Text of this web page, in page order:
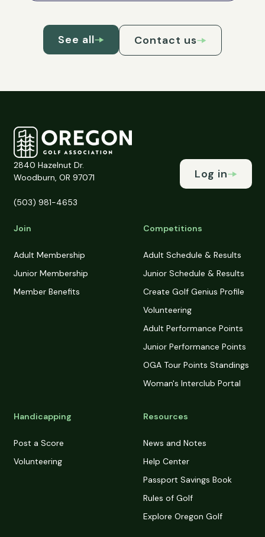
See all Contact us
2840 Hazelnut Dr.
Woodburn, OR 97071
(503) 981-4653
Log in
Join
Adult Membership
Junior Membership
Member Benefits
Competitions
Adult Schedule & Results
Junior Schedule & Results
Create Golf Genius Profile
Volunteering
Adult Performance Points
Junior Performance Points
OGA Tour Points Standings
Woman's Interclub Portal
Handicapping
Post a Score
Volunteering
Resources
News and Notes
Help Center
Passport Savings Book
Rules of Golf
Explore Oregon Golf